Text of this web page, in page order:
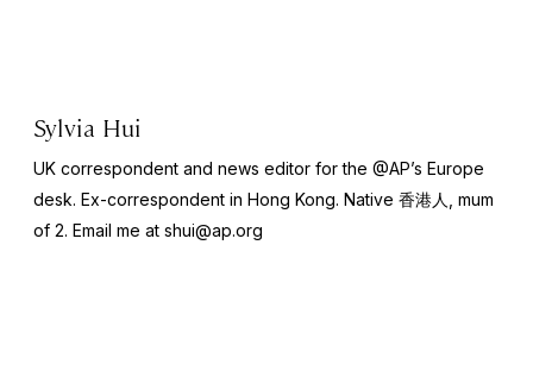
Sylvia Hui
UK correspondent and news editor for the @AP’s Europe
desk. Ex-correspondent in Hong Kong. Native 香港人, mum
of 2. Email me at shui@ap.org